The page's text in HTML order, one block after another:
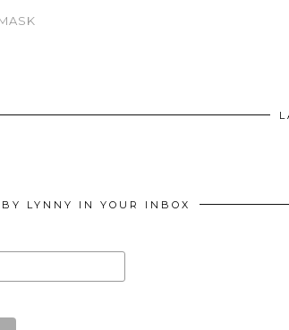
BY LYNNY IN YOUR INBOX